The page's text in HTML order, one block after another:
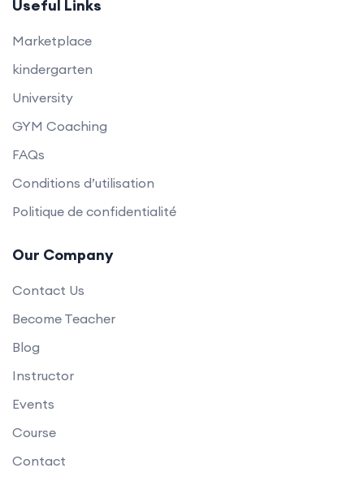
Useful Links
Marketplace
kindergarten
University
GYM Coaching
FAQs
Conditions d’utilisation
Politique de confidentialité
Our Company
Contact Us
Become Teacher
Blog
Instructor
Events
Course
Contact